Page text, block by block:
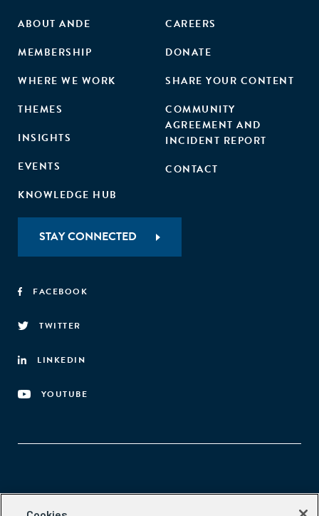
ABOUT ANDE
MEMBERSHIP
WHERE WE WORK
THEMES
INSIGHTS
EVENTS
KNOWLEDGE HUB
CAREERS
DONATE
SHARE YOUR CONTENT
COMMUNITY
AGREEMENT AND
INCIDENT REPORT
CONTACT
STAY CONNECTED
FACEBOOK
TWITTER
LINKEDIN
YOUTUBE
Aspen Network of Development Entrepreneurs